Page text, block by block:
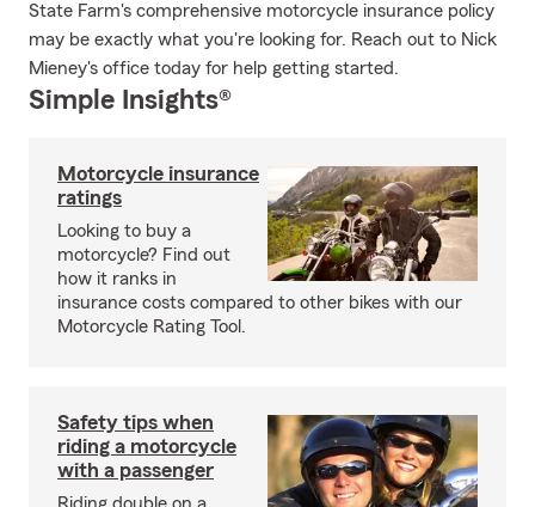
State Farm's comprehensive motorcycle insurance policy
may be exactly what you're looking for. Reach out to Nick
Mieney's office today for help getting started.
Simple Insights®
Motorcycle insurance
ratings
Looking to buy a
motorcycle? Find out
how it ranks in
insurance costs compared to other bikes with our
Motorcycle Rating Tool.
Safety tips when
riding a motorcycle
with a passenger